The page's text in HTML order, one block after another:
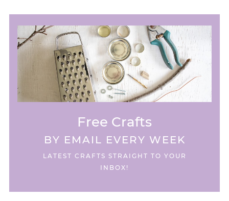
Free Crafts
BY EMAIL EVERY WEEK
LATEST CRAFTS STRAIGHT TO YOUR
INBOX!